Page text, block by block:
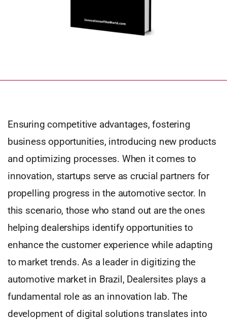
Ensuring competitive advantages, fostering
business opportunities, introducing new products
and optimizing processes. When it comes to
innovation, startups serve as crucial partners for
propelling progress in the automotive sector. In
this scenario, those who stand out are the ones
helping dealerships identify opportunities to
enhance the customer experience while adapting
to market trends. As a leader in digitizing the
automotive market in Brazil, Dealersites plays a
fundamental role as an innovation lab. The
development of digital solutions translates into